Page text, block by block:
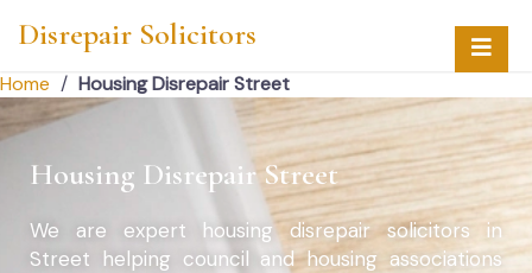
Disrepair Solicitors
Home / Housing Disrepair Street
Housing Disrepair Street
We are expert housing disrepair solicitors in
Street helping council and housing associations